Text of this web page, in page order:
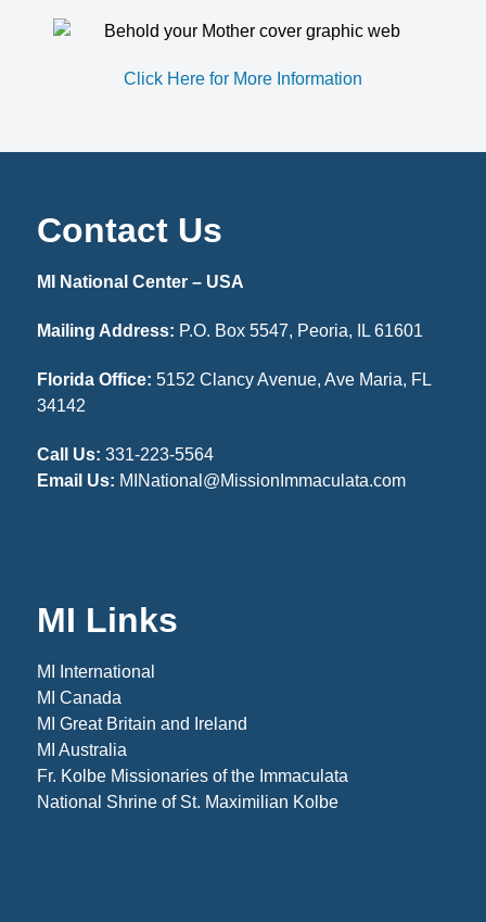
Click Here for More Information
Contact Us
MI National Center – USA
Mailing Address: P.O. Box 5547, Peoria, IL 61601
Florida Office: 5152 Clancy Avenue, Ave Maria, FL
34142
Call Us: 331-223-5564
Email Us: MINational@MissionImmaculata.com
MI Links
MI International
MI Canada
MI Great Britain and Ireland
MI Australia
Fr. Kolbe Missionaries of the Immaculata
National Shrine of St. Maximilian Kolbe